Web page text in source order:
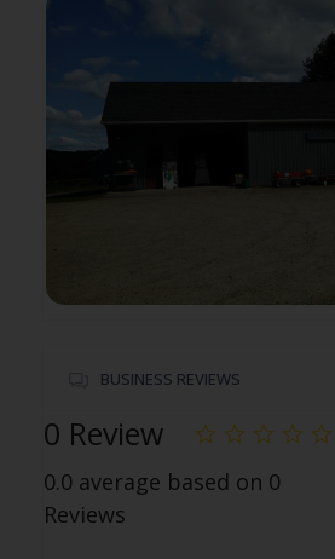
BUSINESS REVIEWS
0 Review
0.0 average based on 0
Reviews